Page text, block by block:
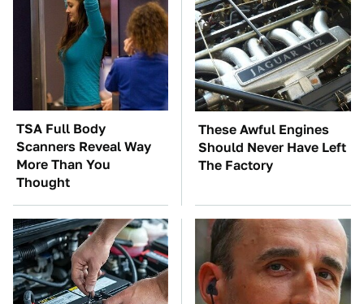
TSA Full Body
Scanners Reveal Way
More Than You
Thought
These Awful Engines
Should Never Have Left
The Factory